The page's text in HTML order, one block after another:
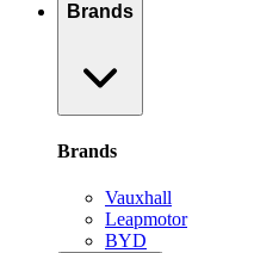
Brands
Brands
Vauxhall
Leapmotor
BYD